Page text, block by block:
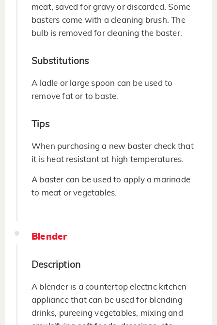
meat, saved for gravy or discarded. Some
basters come with a cleaning brush. The
bulb is removed for cleaning the baster.
Substitutions
A ladle or large spoon can be used to
remove fat or to baste.
Tips
When purchasing a new baster check that
it is heat resistant at high temperatures.
A baster can be used to apply a marinade
to meat or vegetables.
Blender
Description
A blender is a countertop electric kitchen
appliance that can be used for blending
drinks, pureeing vegetables, mixing and